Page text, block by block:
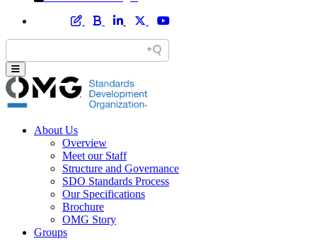
About Us
Overview
Meet our Staff
Structure and Governance
SDO Standards Process
Our Specifications
Brochure
OMG Story
Groups